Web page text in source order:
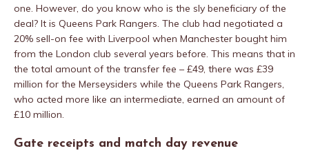
one. However, do you know who is the sly beneficiary of the
deal? It is Queens Park Rangers. The club had negotiated a
20% sell-on fee with Liverpool when Manchester bought him
from the London club several years before. This means that in
the total amount of the transfer fee – £49, there was £39
million for the Merseysiders while the Queens Park Rangers,
who acted more like an intermediate, earned an amount of
£10 million.
Gate receipts and match day revenue